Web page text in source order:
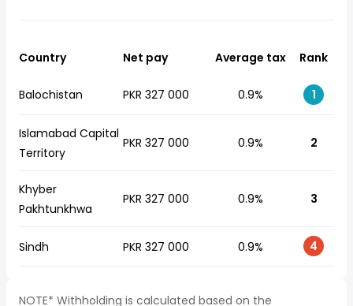
Country Net pay Average tax Rank
Balochistan PKR 327 000 0.9% 1
Islamabad Capital
Territory
PKR 327 000 0.9% 2
Khyber
Pakhtunkhwa
PKR 327 000 0.9% 3
Sindh PKR 327 000 0.9% 4
NOTE* Withholding is calculated based on the